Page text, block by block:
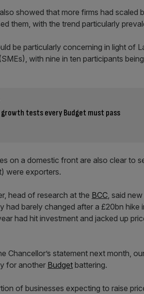
showed that more firms had scaled
them, with the trend particularly
be particularly concerning in light of
with nine in ten participants
growth tests every Budget must pass
on a domestic front are also clear to
were exporters.
head of research at the BCC , said
had barely changed after a £20bn hike
had hit investment and jacked up
Chancellor’s statement next month,
for another Budget battering.
of businesses expecting to raise